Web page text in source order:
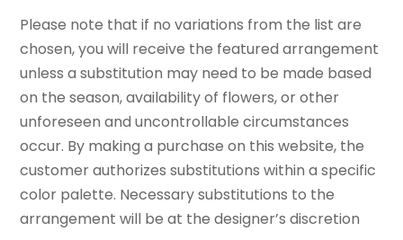
Please note that if no variations from the list are
chosen, you will receive the featured arrangement
unless a substitution may need to be made based
on the season, availability of flowers, or other
unforeseen and uncontrollable circumstances
occur. By making a purchase on this website, the
customer authorizes substitutions within a specific
color palette. Necessary substitutions to the
arrangement will be at the designer’s discretion